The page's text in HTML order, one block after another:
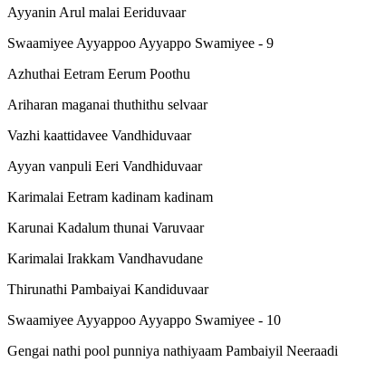
Ayyanin Arul malai Eeriduvaar
Swaamiyee Ayyappoo Ayyappo Swamiyee - 9
Azhuthai Eetram Eerum Poothu
Ariharan maganai thuthithu selvaar
Vazhi kaattidavee Vandhiduvaar
Ayyan vanpuli Eeri Vandhiduvaar
Karimalai Eetram kadinam kadinam
Karunai Kadalum thunai Varuvaar
Karimalai Irakkam Vandhavudane
Thirunathi Pambaiyai Kandiduvaar
Swaamiyee Ayyappoo Ayyappo Swamiyee - 10
Gengai nathi pool punniya nathiyaam Pambaiyil Neeraadi